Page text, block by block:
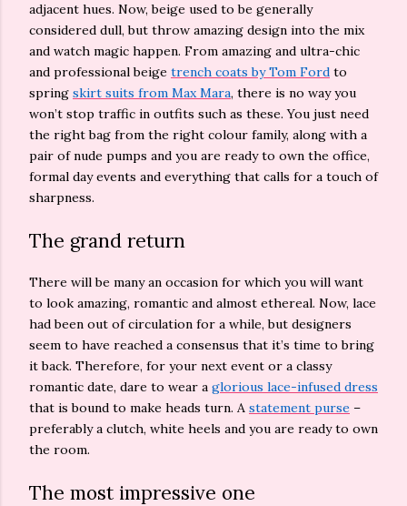
adjacent hues. Now, beige used to be generally
considered dull, but throw amazing design into the mix
and watch magic happen. From amazing and ultra-chic
and professional beige trench coats by Tom Ford to
spring skirt suits from Max Mara, there is no way you
won’t stop traffic in outfits such as these. You just need
the right bag from the right colour family, along with a
pair of nude pumps and you are ready to own the office,
formal day events and everything that calls for a touch of
sharpness.
The grand return
There will be many an occasion for which you will want
to look amazing, romantic and almost ethereal. Now, lace
had been out of circulation for a while, but designers
seem to have reached a consensus that it’s time to bring
it back. Therefore, for your next event or a classy
romantic date, dare to wear a glorious lace-infused dress
that is bound to make heads turn. A statement purse –
preferably a clutch, white heels and you are ready to own
the room.
The most impressive one